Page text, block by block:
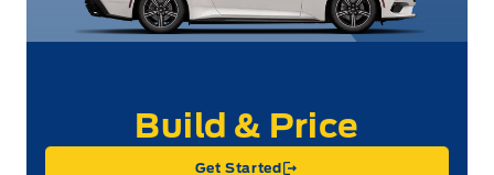
Get Started